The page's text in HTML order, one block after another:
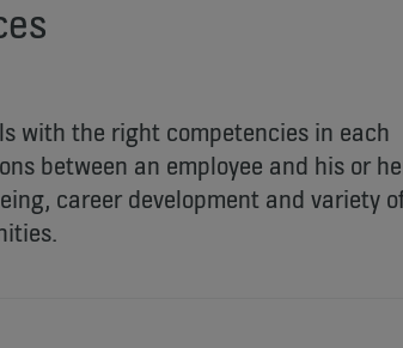
with the right competencies in each
between an employee and his or
career development and variety